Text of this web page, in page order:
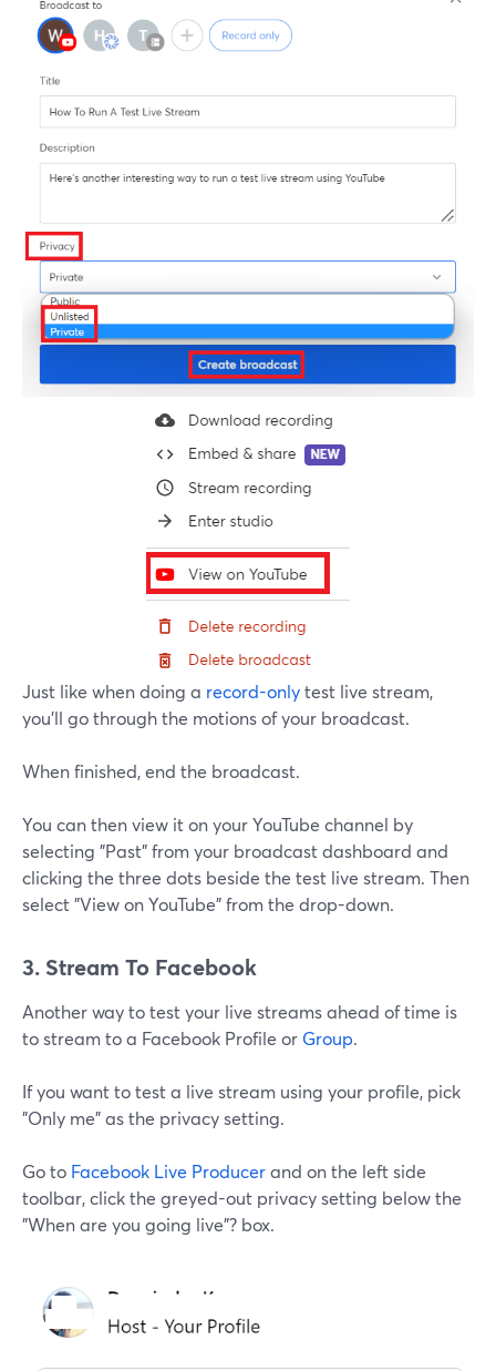
Just like when doing a record-onlytest live stream,
you'll go through the motions of your broadcast.
When finished, end the broadcast.
You can then view it on your YouTube channel by
selecting "Past" from your broadcast dashboard and
clicking the three dots beside the test live stream. Then
select "View on YouTube" from the drop-down.
3. Stream To Facebook
Another way to test your live streams ahead of time is
to stream to a Facebook Profile or Group.
If you want to test a live stream using your profile, pick
"Only me" as the privacy setting.
Go to Facebook Live Producerand on the left side
toolbar, click the greyed-out privacy setting below the
"When are you going live"? box.